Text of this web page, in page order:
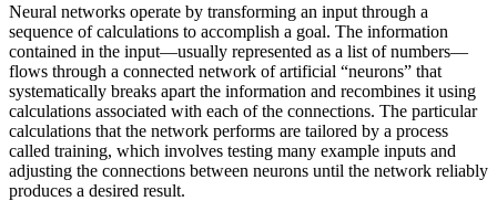
Neural networks operate by transforming an input through a
sequence of calculations to accomplish a goal. The information
contained in the input—usually represented as a list of numbers—
flows through a connected network of artificial “neurons” that
systematically breaks apart the information and recombines it using
calculations associated with each of the connections. The particular
calculations that the network performs are tailored by a process
called training, which involves testing many example inputs and
adjusting the connections between neurons until the network reliably
produces a desired result.